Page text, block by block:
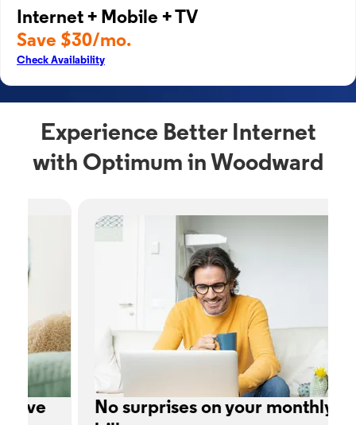
Internet + Mobile + TV
Save $30/mo.
Check Availability
Experience Better Internet
with Optimum in Woodward
No surprises on your monthly